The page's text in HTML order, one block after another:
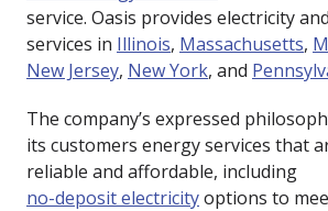
service. Oasis provides electricity
services in Illinois, Massachusetts,
New Jersey, New York, and
The company’s expressed
its customers energy services that
reliable and affordable, including
no-deposit electricityoptions to